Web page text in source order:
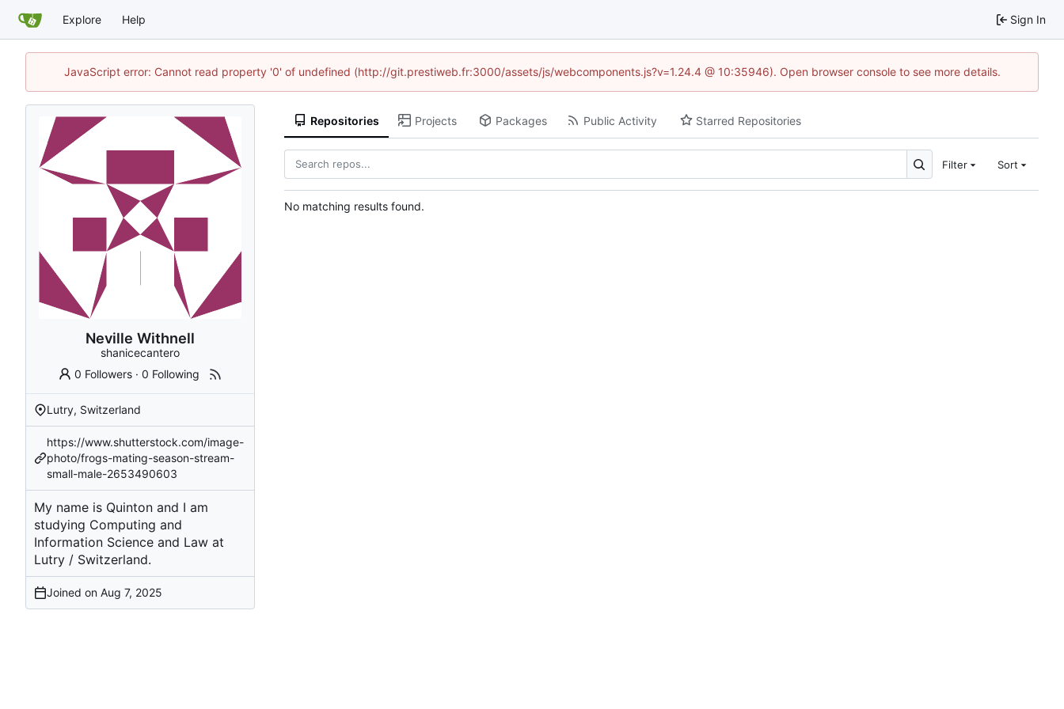
Explore Help Sign In
JavaScript error: Cannot read property '0' of undefined (http://git.prestiweb.fr:3000/assets/js/webcomponents.js?v=1.24.4 @ 10:35946). Open browser console to see more details.
Neville Withnell
shanicecantero
0 Followers ·0 Following
Lutry, Switzerland
https://www.shutterstock.com/image-
photo/frogs-mating-season-stream-
small-male-2653490603
My name is Quinton and I am
studying Computing and
Information Science and Law at
Lutry / Switzerland.
Joined on
Repositories Projects Packages Public Activity Starred Repositories
Filter Sort
No matching results found.